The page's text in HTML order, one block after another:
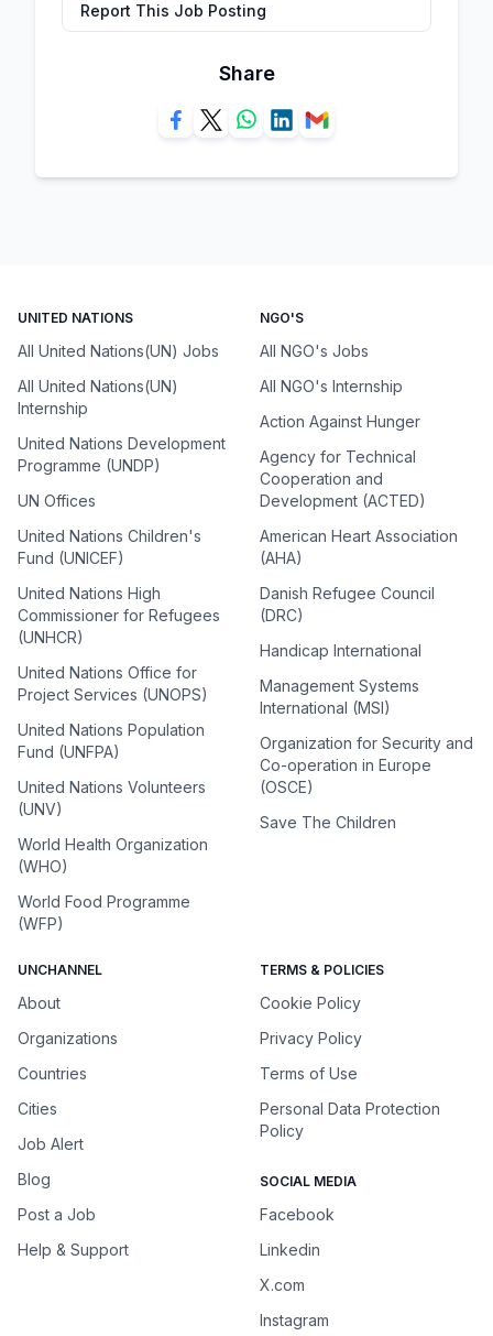
Report This Job Posting
Share
UNITED NATIONS
All United Nations(UN) Jobs
All United Nations(UN)
Internship
United Nations Development
Programme (UNDP)
UN Offices
United Nations Children's
Fund (UNICEF)
United Nations High
Commissioner for Refugees
(UNHCR)
United Nations Office for
Project Services (UNOPS)
United Nations Population
Fund (UNFPA)
United Nations Volunteers
(UNV)
World Health Organization
(WHO)
World Food Programme
(WFP)
NGO'S
All NGO's Jobs
All NGO's Internship
Action Against Hunger
Agency for Technical
Cooperation and
Development (ACTED)
American Heart Association
(AHA)
Danish Refugee Council
(DRC)
Handicap International
Management Systems
International (MSI)
Organization for Security and
Co-operation in Europe
(OSCE)
Save The Children
UNCHANNEL
About
Organizations
Countries
Cities
Job Alert
Blog
Post a Job
Help & Support
TERMS & POLICIES
Cookie Policy
Privacy Policy
Terms of Use
Personal Data Protection
Policy
SOCIAL MEDIA
Facebook
Linkedin
X.com
Instagram